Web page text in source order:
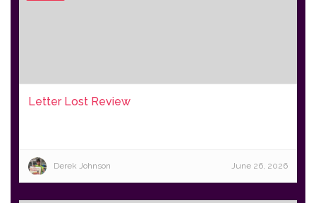
Letter Lost Review
Derek Johnson June 26, 2026